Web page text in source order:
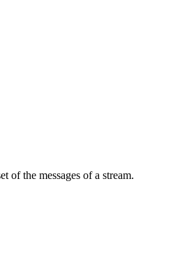
of the messages of a stream.